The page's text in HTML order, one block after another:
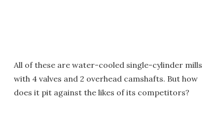
All of these are water-cooled single-cylinder mills
with 4 valves and 2 overhead camshafts. But how
does it pit against the likes of its competitors?